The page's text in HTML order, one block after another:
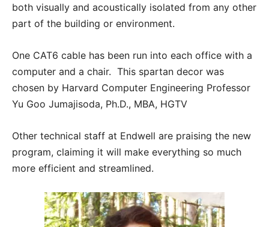
both visually and acoustically isolated from any other
part of the building or environment.
One CAT6 cable has been run into each office with a
computer and a chair. This spartan decor was
chosen by Harvard Computer Engineering Professor
Yu Goo Jumajisoda, Ph.D., MBA, HGTV
Other technical staff at Endwell are praising the new
program, claiming it will make everything so much
more efficient and streamlined.